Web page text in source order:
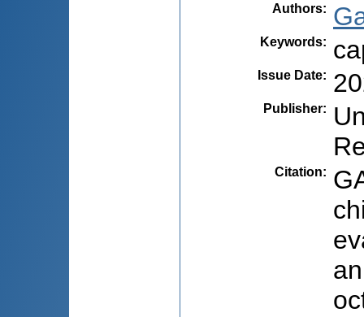
Authors:
Keywords:
Issue Date:
Publisher:
Citation: